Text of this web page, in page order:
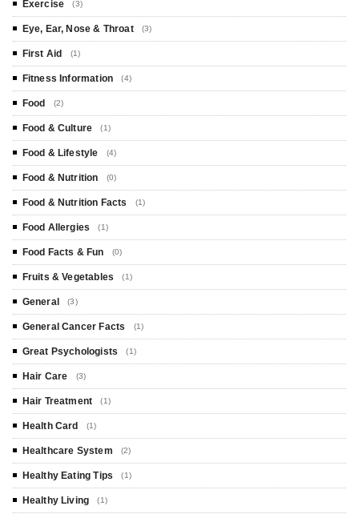
Exercise (3)
Eye, Ear, Nose & Throat (3)
First Aid (1)
Fitness Information (4)
Food (2)
Food & Culture (1)
Food & Lifestyle (4)
Food & Nutrition (0)
Food & Nutrition Facts (1)
Food Allergies (1)
Food Facts & Fun (0)
Fruits & Vegetables (1)
General (3)
General Cancer Facts (1)
Great Psychologists (1)
Hair Care (3)
Hair Treatment (1)
Health Card (1)
Healthcare System (2)
Healthy Eating Tips (1)
Healthy Living (1)